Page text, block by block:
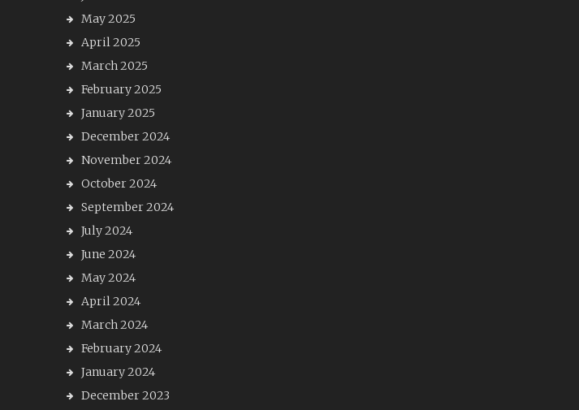
May 2025
April 2025
March 2025
February 2025
January 2025
December 2024
November 2024
October 2024
September 2024
July 2024
June 2024
May 2024
April 2024
March 2024
February 2024
January 2024
December 2023